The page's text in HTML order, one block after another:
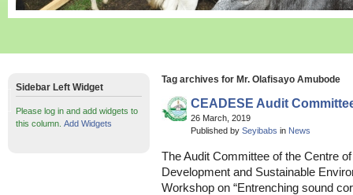
Tag archives for Mr. Olafisayo Amubode
CEADESE Audit
26 March, 2019
Published by Seyibabs in News
The Audit Committee of the Centre
Development and Sustainable
Workshop on “Entrenching sound
Sidebar Left Widget
Please log in and add widgets to
this column. Add Widgets